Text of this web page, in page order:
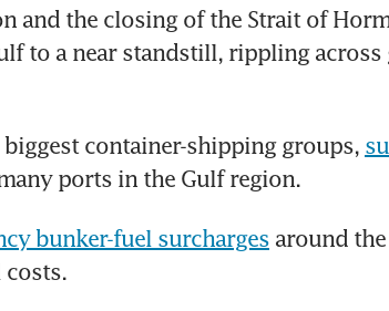
and the closing of the Strait of
to a near standstill, rippling across
biggest container-shipping groups,
ports in the Gulf region.
bunker-fuel surcharges around
costs.